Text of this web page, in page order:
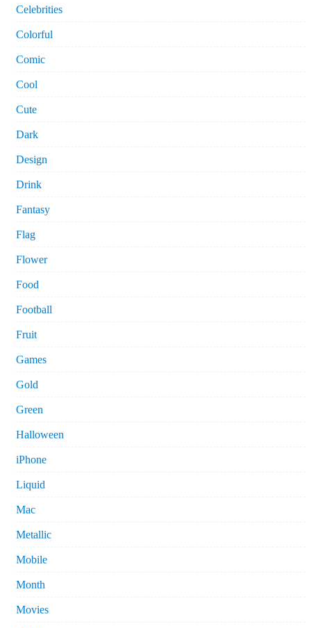
Celebrities
Colorful
Comic
Cool
Cute
Dark
Design
Drink
Fantasy
Flag
Flower
Food
Football
Fruit
Games
Gold
Green
Halloween
iPhone
Liquid
Mac
Metallic
Mobile
Month
Movies